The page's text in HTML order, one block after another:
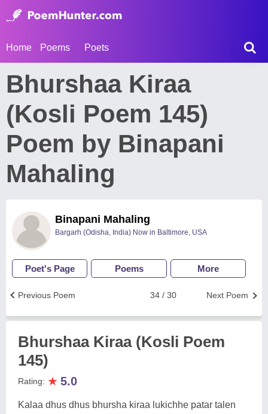
Home Poems Poets
Bhurshaa Kiraa
(Kosli Poem 145)
Poem by Binapani
Mahaling
Binapani Mahaling
Bargarh (Odisha, India) Now in Baltimore, USA
Poet's Page Poems More
Next Poem
34 / 30
Previous Poem
Bhurshaa Kiraa (Kosli Poem
145)
Rating: ★ 5.0
Kalaa dhus dhus bhursha kiraa lukichhe patar talen